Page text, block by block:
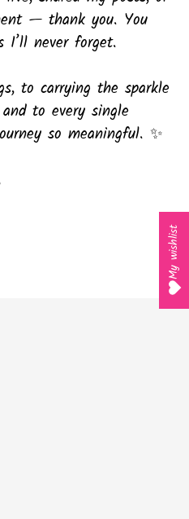
— thank you. You
I’ll never forget.
to carrying the sparkle
to every single
so meaningful. ✨
My wishlist